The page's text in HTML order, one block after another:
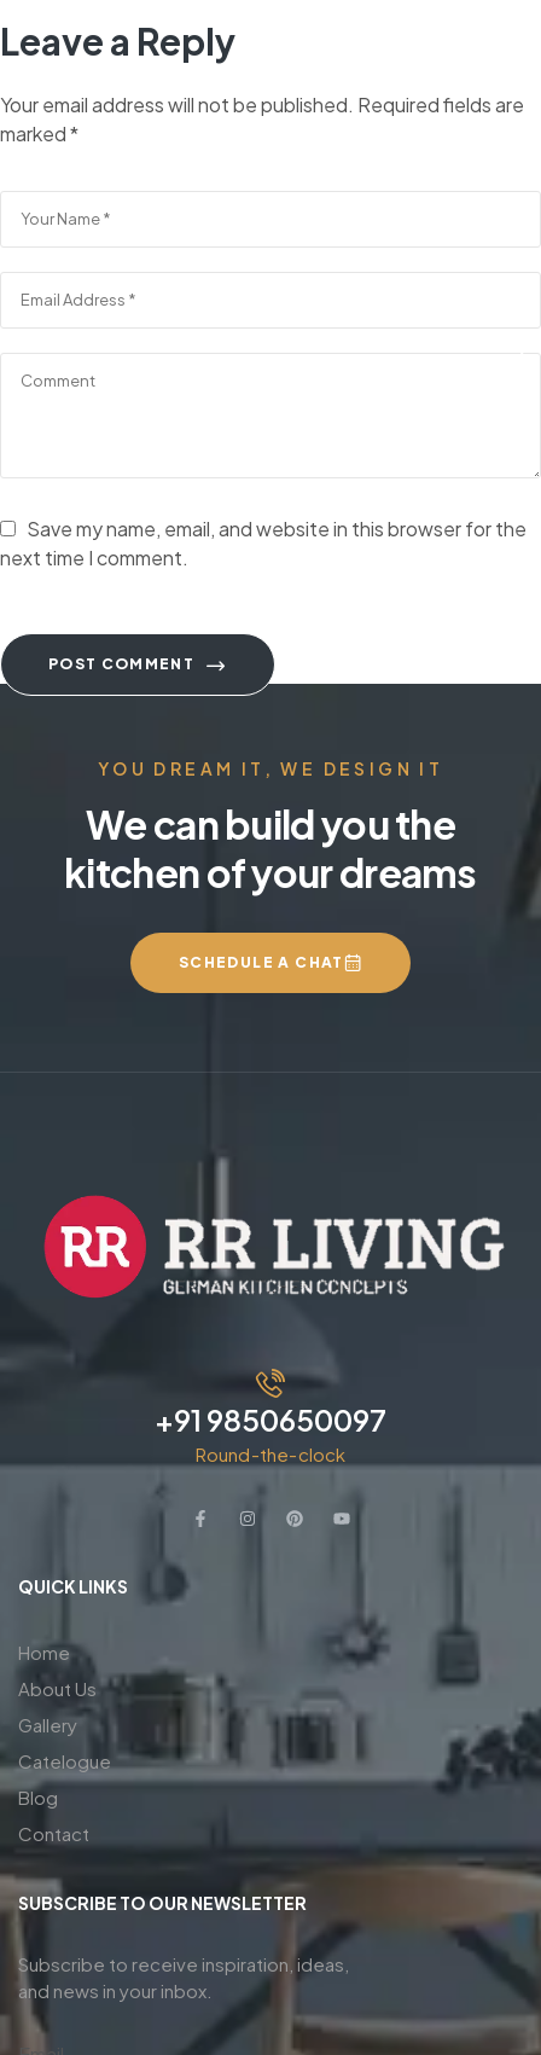
Leave a Reply
Your email address will not be published. Required fields are
marked*
Save my name, email, and website in this browser for the
next time I comment.
POST COMMENT
YOU DREAM IT, WE DESIGN IT
We can build you the
kitchen of your dreams
SCHEDULE A CHAT
+91 9850650097
Round-the-clock
QUICK LINKS
Home
About Us
Gallery
Catelogue
Blog
Contact
SUBSCRIBE TO OUR NEWSLETTER
Subscribe to receive inspiration, ideas,
and news in your inbox.